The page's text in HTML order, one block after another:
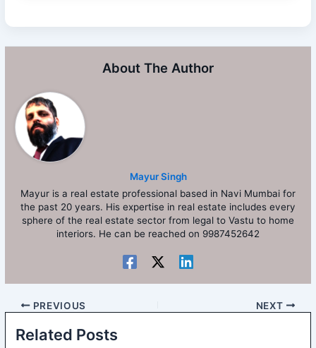
About The Author
Mayur Singh
Mayur is a real estate professional based in Navi Mumbai for
the past 20 years. His expertise in real estate includes every
sphere of the real estate sector from legal to Vastu to home
interiors. He can be reached on 9987452642
PREVIOUS NEXT
Related Posts